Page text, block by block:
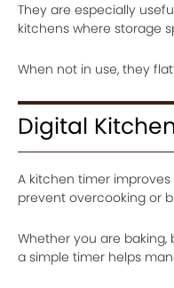
They are especially
kitchens where storage
When not in use, they
Digital
A kitchen timer
prevent overcooking or
Whether you are baking,
a simple timer helps